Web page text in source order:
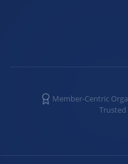
Member-Centric
Trusted